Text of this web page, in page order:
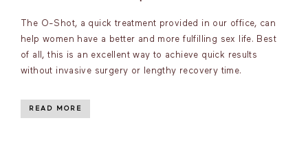
The O-Shot, a quick treatment provided in our office, can
help women have a better and more fulfilling sex life. Best
of all, this is an excellent way to achieve quick results
without invasive surgery or lengthy recovery time.
READ MORE